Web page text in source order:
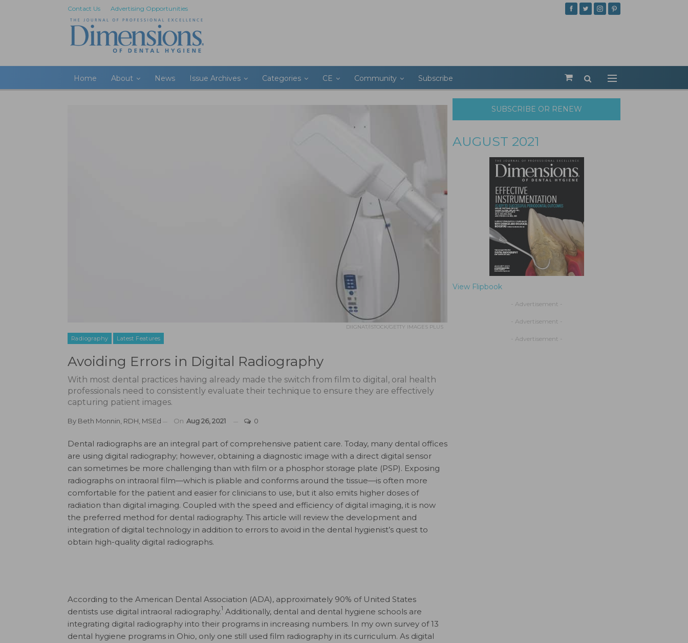
Contact Us Advertising Opportunities
Home About News Issue Archives Categories CE Community Subscribe
DIIGNAT/ISTOCK/GETTY IMAGES PLUS
Radiography Latest Features
Avoiding Errors in Digital Radiography
With most dental practices having already made the switch from film to digital, oral health
professionals need to consistently evaluate their technique to ensure they are effectively
capturing patient images.
By Beth Monnin, RDH, MSEd On Aug 26, 2021 0
Dental radiographs are an integral part of comprehensive patient care. Today, many dental offices
are using digital radiography; however, obtaining a diagnostic image with a direct digital sensor
can sometimes be more challenging than with film or a phosphor storage plate (PSP). Exposing
radiographs on intraoral film—which is pliable and conforms around the tissue—is often more
comfortable for the patient and easier for clinicians to use, but it also emits higher doses of
radiation than digital imaging. Coupled with the speed and efficiency of digital imaging, it is now
the preferred method for dental radiography. This article will review the development and
integration of digital technology in addition to errors to avoid in the dental hygienist’s quest to
obtain high-quality digital radiographs.
According to the American Dental Association (ADA), approximately 90% of United States
dentists use digital intraoral radiography.1 Additionally, dental and dental hygiene schools are
integrating digital radiography into their programs in increasing numbers. In my own survey of 13
dental hygiene programs in Ohio, only one still used film radiography in its curriculum. As digital
SUBSCRIBE OR RENEW
AUGUST 2021
View Flipbook
- Advertisement -
- Advertisement -
- Advertisement -